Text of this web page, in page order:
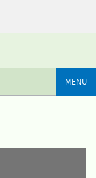
MENU